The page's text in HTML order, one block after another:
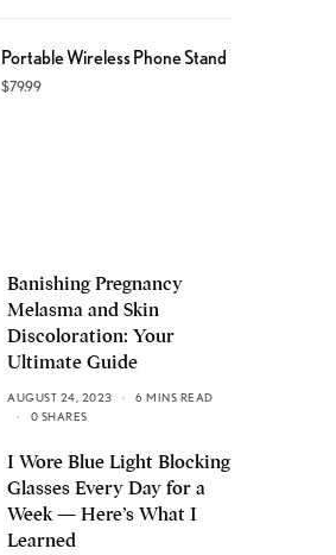
Portable Wireless Phone Stand
$79.99
Banishing Pregnancy
Melasma and Skin
Discoloration: Your
Ultimate Guide
AUGUST 24, 2023
6 MINS READ
0 SHARES
I Wore Blue Light Blocking
Glasses Every Day for a
Week — Here’s What I
Learned